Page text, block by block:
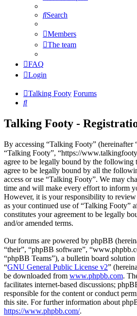
Search
Members
The team
FAQ
Login
Talking Footy Forums
Search
Talking Footy -
By accessing “Talking Footy” (hereinafter
“Talking Footy”, “https://
agree to be legally bound by the following
agree to be legally bound by all the
access or use “Talking Footy”. We may
time and will make every effort to inform
However, it is your responsibility to
as your continued use of “Talking Footy”
constitutes your agreement to be legally
and/or amended terms.
Our forums are powered by phpBB
“their”, “phpBB software”,
“phpBB Teams”), a bulletin board solution
“GNU General Public License v2”
be downloaded from www.phpbb.com.
facilitates internet-based discussions;
responsible for the content or conduct
this site. For further information about
https://www.phpbb.com/.